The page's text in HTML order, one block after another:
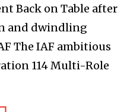
Back on Table after
and dwindling
The IAF ambitious
114 Multi-Role